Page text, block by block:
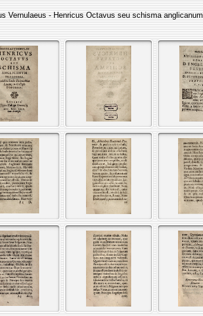
Vernulaeus - Henricus Octavus seu schisma